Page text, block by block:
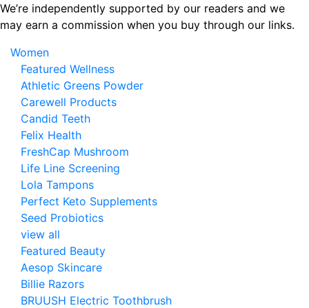
Skip
to
content
We’re independently supported by our readers and we
may earn a commission when you buy through our links.
Women
Featured Wellness
Athletic Greens Powder
Carewell Products
Candid Teeth
Felix Health
FreshCap Mushroom
Life Line Screening
Lola Tampons
Perfect Keto Supplements
Seed Probiotics
view all
Featured Beauty
Aesop Skincare
Billie Razors
BRUUSH Electric Toothbrush